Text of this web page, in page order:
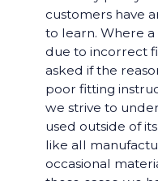
customers have
to learn. Where
due to incorrect
asked if the
poor fitting
we strive to
used outside of
like all
occasional